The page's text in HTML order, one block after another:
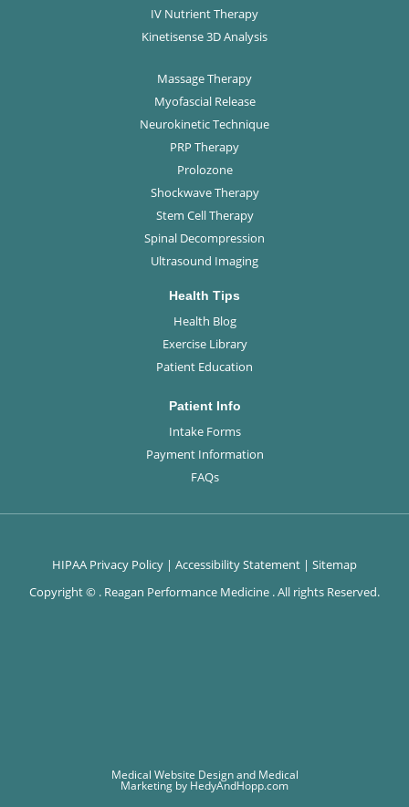
IV Nutrient Therapy
Kinetisense 3D Analysis
Massage Therapy
Myofascial Release
Neurokinetic Technique
PRP Therapy
Prolozone
Shockwave Therapy
Stem Cell Therapy
Spinal Decompression
Ultrasound Imaging
Health Tips
Health Blog
Exercise Library
Patient Education
Patient Info
Intake Forms
Payment Information
FAQs
HIPAA Privacy Policy | Accessibility Statement | Sitemap
Copyright © . Reagan Performance Medicine . All rights Reserved.
Medical Website Design and Medical
Marketing by HedyAndHopp.com